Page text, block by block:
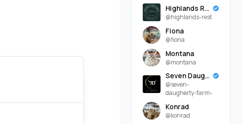
Highlands Rest
@highlands-rest
Fiona
@fiona
Montana
@montana
Seven Daugherty Farm
@seven-
daugherty-farm-
Konrad
@konrad